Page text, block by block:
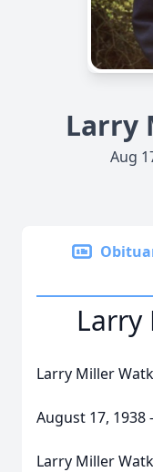
Larry
Aug
Larry
Larry Miller
August 17, 1938
Larry Miller